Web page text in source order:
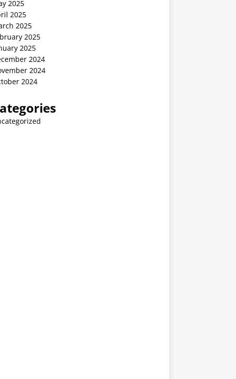
2025
2025
2025
2025
2025
2024
2024
2024